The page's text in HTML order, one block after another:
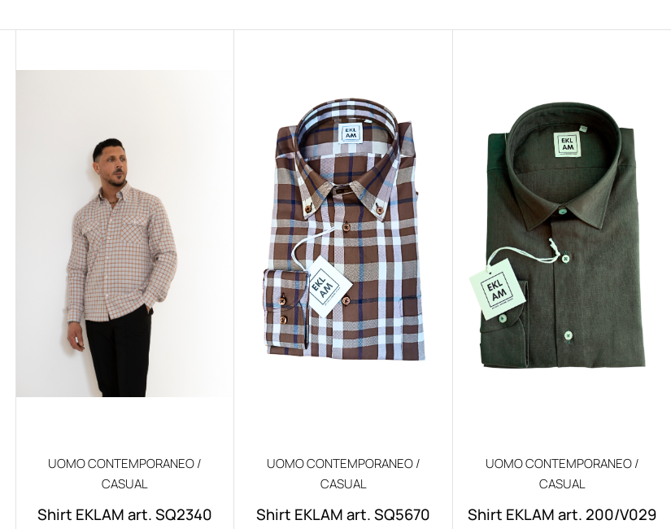
UOMO CONTEMPORANEO /
CASUAL
Shirt EKLAM art. SQ2340
UOMO CONTEMPORANEO /
CASUAL
Shirt EKLAM art. SQ5670
UOMO CONTEMPORANEO /
CASUAL
Shirt EKLAM art. 200/V029